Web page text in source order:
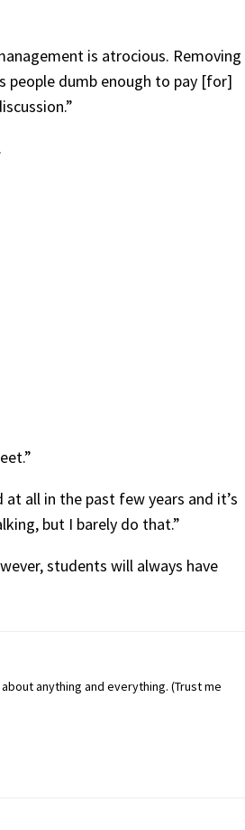
is atrocious. Removing
dumb enough to pay [for]
all in the past few years and it’s
but I barely do that.”
students will always have
anything and everything. (Trust me